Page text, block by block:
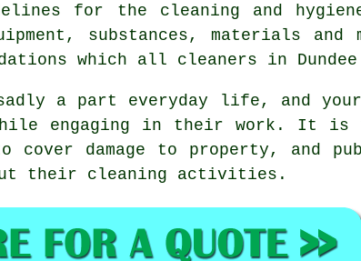
for the cleaning and
substances, materials and
which all cleaners in
a part everyday life, and your
while engaging in their work. It
cover damage to property, and
their cleaning activities.